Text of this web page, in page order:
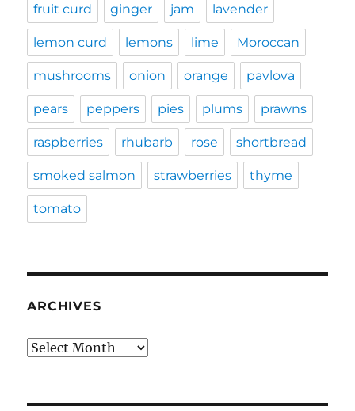
fruit curd ginger jam lavender
lemon curd lemons lime Moroccan
mushrooms onion orange pavlova
pears peppers pies plums prawns
raspberries rhubarb rose shortbread
smoked salmon strawberries thyme
tomato
ARCHIVES
Archives